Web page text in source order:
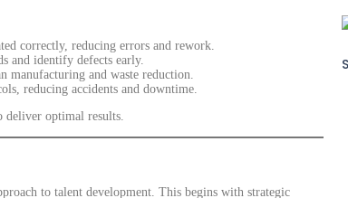
correctly, reducing errors and rework.
and identify defects early.
manufacturing and waste reduction.
reducing accidents and downtime.
deliver optimal results.
to talent development. This begins with strategic